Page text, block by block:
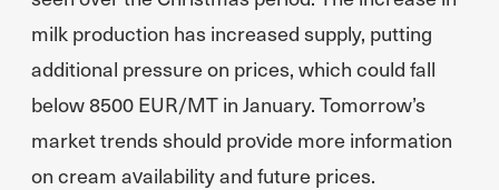
milk production has increased supply, putting
additional pressure on prices, which could fall
below 8500 EUR/MT in January. Tomorrow’s
market trends should provide more information
on cream availability and future prices.